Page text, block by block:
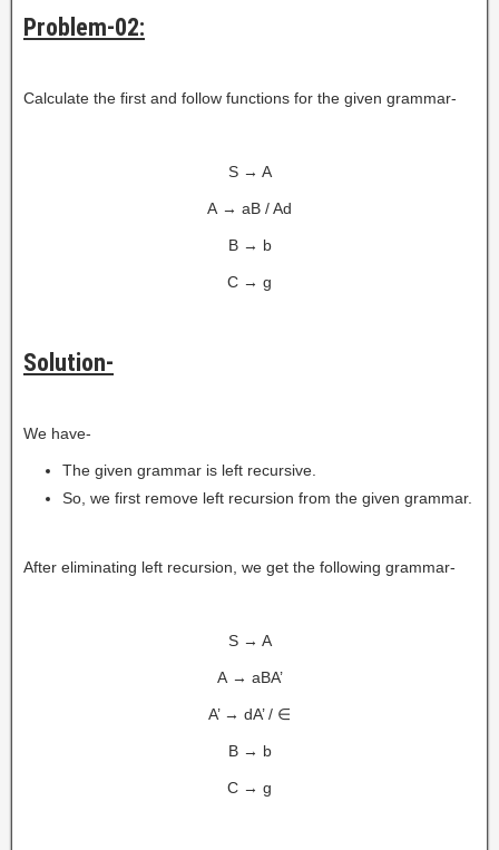
Problem-02:
Calculate the first and follow functions for the given grammar-
S → A
A → aB / Ad
B → b
C → g
Solution-
We have-
The given grammar is left recursive.
So, we first remove left recursion from the given grammar.
After eliminating left recursion, we get the following grammar-
S → A
A → aBA’
A’ → dA’ / ∈
B → b
C → g